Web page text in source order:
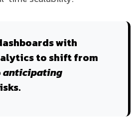
with
to shift from
anticipating